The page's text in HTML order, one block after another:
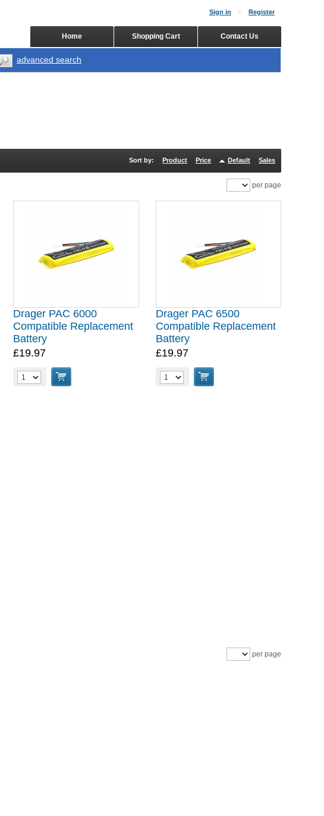
Sort by: Product Price Default Sales
per page
Drager PAC 6000
Compatible Replacement
Battery
£19.97
Drager PAC 6500
Compatible Replacement
Battery
£19.97
per page
Sign in Register
Contact Us
Shopping Cart
Home
advanced search